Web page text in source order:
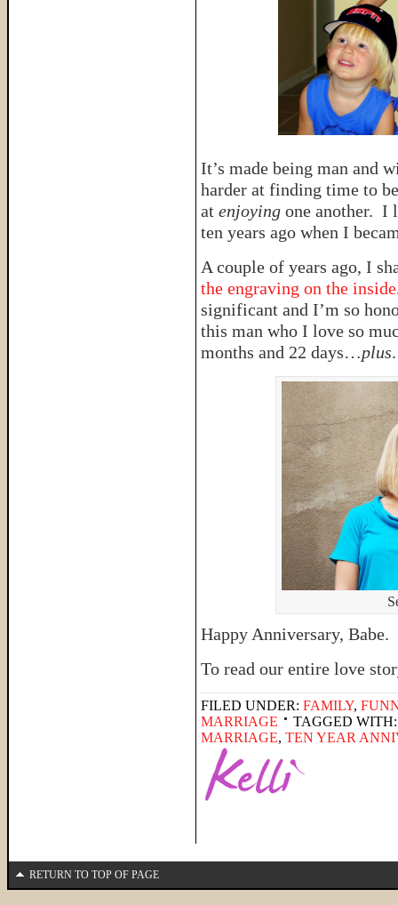
It’s made being man and
harder at finding time to
at enjoying one another. I
ten years ago when I
A couple of years ago, I
the engraving on the inside
significant and I’m so
this man who I love so
months and 22 days…plus.
Happy Anniversary, Babe.
To read our entire love
FILED UNDER: FAMILY,
MARRIAGE
TAGGED
MARRIAGE, TEN YEAR
RETURN TO TOP OF PAGE